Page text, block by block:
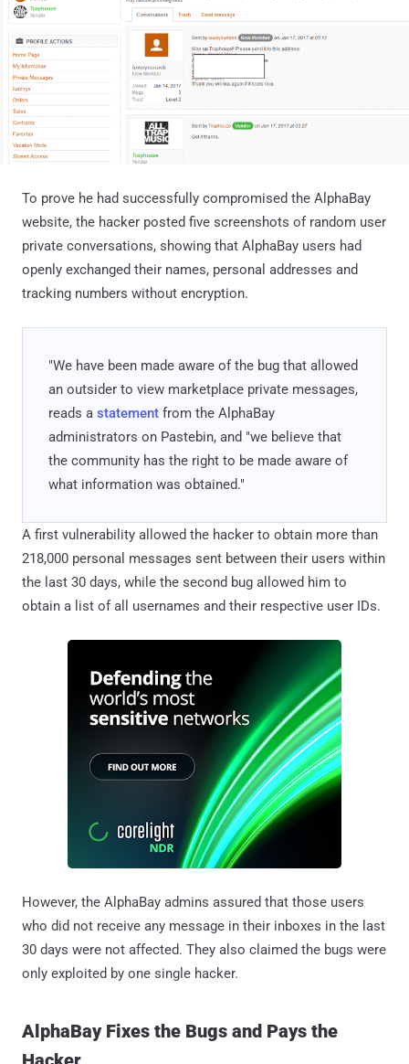
To prove he had successfully compromised the AlphaBay
website, the hacker posted five screenshots of random user
private conversations, showing that AlphaBay users had
openly exchanged their names, personal addresses and
tracking numbers without encryption.
"We have been made aware of the bug that allowed
an outsider to view marketplace private messages,
reads a statement from the AlphaBay
administrators on Pastebin, and "we believe that
the community has the right to be made aware of
what information was obtained."
A first vulnerability allowed the hacker to obtain more than
218,000 personal messages sent between their users within
the last 30 days, while the second bug allowed him to
obtain a list of all usernames and their respective user IDs.
However, the AlphaBay admins assured that those users
who did not receive any message in their inboxes in the last
30 days were not affected. They also claimed the bugs were
only exploited by one single hacker.
AlphaBay Fixes the Bugs and Pays the